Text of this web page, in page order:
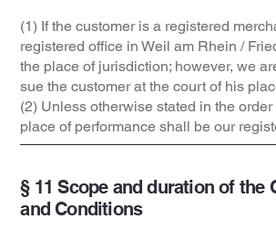
(1) If the customer is a registered
registered office in Weil am Rhein /
the place of jurisdiction; however, we
sue the customer at the court of his
(2) Unless otherwise stated in the
place of performance shall be our
§ 11 Scope and duration of the
and Conditions